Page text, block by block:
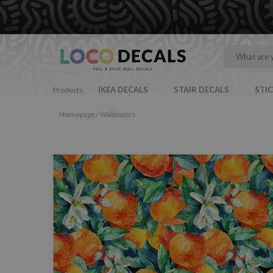
Products: IKEA DECALS STAIR DECALS
Homepage /Wallpapers